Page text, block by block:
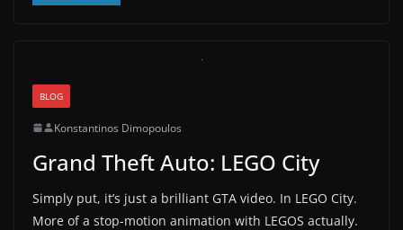
BLOG
Konstantinos Dimopoulos
Grand Theft Auto: LEGO City
Simply put, it’s just a brilliant GTA video. In LEGO City.
More of a stop-motion animation with LEGOS actually.